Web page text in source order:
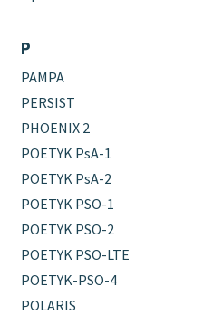
P
PAMPA
PERSIST
PHOENIX 2
POETYK PsA-1
POETYK PsA-2
POETYK PSO-1
POETYK PSO-2
POETYK PSO-LTE
POETYK-PSO-4
POLARIS